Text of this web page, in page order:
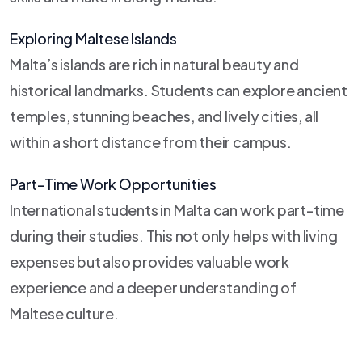
Exploring Maltese Islands
Malta’s islands are rich in natural beauty and
historical landmarks. Students can explore ancient
temples, stunning beaches, and lively cities, all
within a short distance from their campus.
Part-Time Work Opportunities
International students in Malta can work part-time
during their studies. This not only helps with living
expenses but also provides valuable work
experience and a deeper understanding of
Maltese culture.